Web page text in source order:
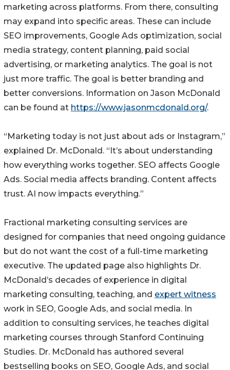
marketing across platforms. From there, consulting
may expand into specific areas. These can include
SEO improvements, Google Ads optimization, social
media strategy, content planning, paid social
advertising, or marketing analytics. The goal is not
just more traffic. The goal is better branding and
better conversions. Information on Jason McDonald
can be found at https://www.jasonmcdonald.org/.
“Marketing today is not just about ads or Instagram,”
explained Dr. McDonald. “It’s about understanding
how everything works together. SEO affects Google
Ads. Social media affects branding. Content affects
trust. AI now impacts everything.”
Fractional marketing consulting services are
designed for companies that need ongoing guidance
but do not want the cost of a full-time marketing
executive. The updated page also highlights Dr.
McDonald’s decades of experience in digital
marketing consulting, teaching, and expert witness
work in SEO, Google Ads, and social media. In
addition to consulting services, he teaches digital
marketing courses through Stanford Continuing
Studies. Dr. McDonald has authored several
bestselling books on SEO, Google Ads, and social